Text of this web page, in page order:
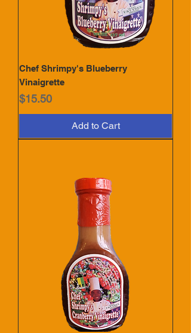
Chef Shrimpy's Blueberry
Vinaigrette
Price
$15.50
Add to Cart